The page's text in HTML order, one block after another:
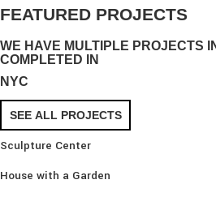
FEATURED PROJECTS
WE HAVE MULTIPLE PROJECTS
COMPLETED IN
NYC
SEE ALL PROJECTS
Sculpture Center
House with a Garden